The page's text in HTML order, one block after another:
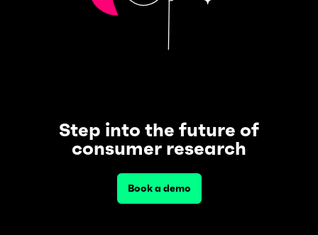
Step into the future of
consumer research
Book a demo